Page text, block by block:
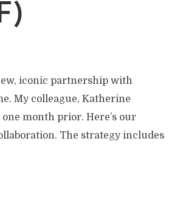
iconic partnership with
My colleague, Katherine
month prior. Here’s our
The strategy includes